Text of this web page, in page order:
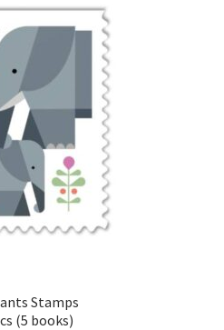
Stamps
(5 books)